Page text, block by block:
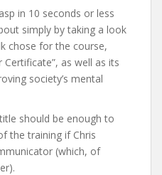
in 10 seconds or less
simply by taking a look
chose for the course,
as well as its
society’s mental
should be enough to
the training if Chris
(which, of